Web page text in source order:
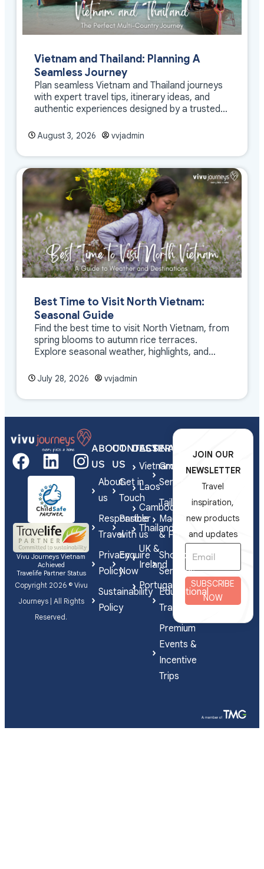
Vietnam and Thailand: Planning A
Seamless Journey
Plan seamless Vietnam and Thailand journeys
with expert travel tips, itinerary ideas, and
authentic experiences designed by a trusted
August 3, 2026 vvjadmin
Best Time to Visit North Vietnam:
Seasonal Guide
Find the best time to visit North Vietnam, from
spring blooms to autumn rice terraces.
Explore seasonal weather, highlights, and
July 28, 2026 vvjadmin
Vivu Journeys Vietnam
Achieved
Travelife Partner Status
Copyright 2026 © Vivu
Journeys | All Rights
Reserved.
ABOUT
US
About
us
Responsible
Travel
Privacy
Policy
Sustainability
Policy
CONTACT
US
Get in
Touch
Partner
with us
Enquire
Now
DESTINATIONS
Vietnam
Laos
Cambodia
Thailand
UK &
Ireland
Portugal
SERVICES
Group
Series
Tailor-
Made
& FIT
Shorex
Services
Educational
Travel
Premium
Events &
Incentive
Trips
JOIN OUR
NEWSLETTER
Travel
inspiration,
new products
and updates
SUBSCRIBE
NOW